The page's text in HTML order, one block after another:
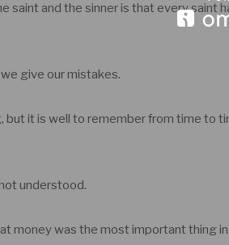
saint and the sinner is that every saint
give our mistakes.
but it is well to remember from time to
understood.
money was the most important thing